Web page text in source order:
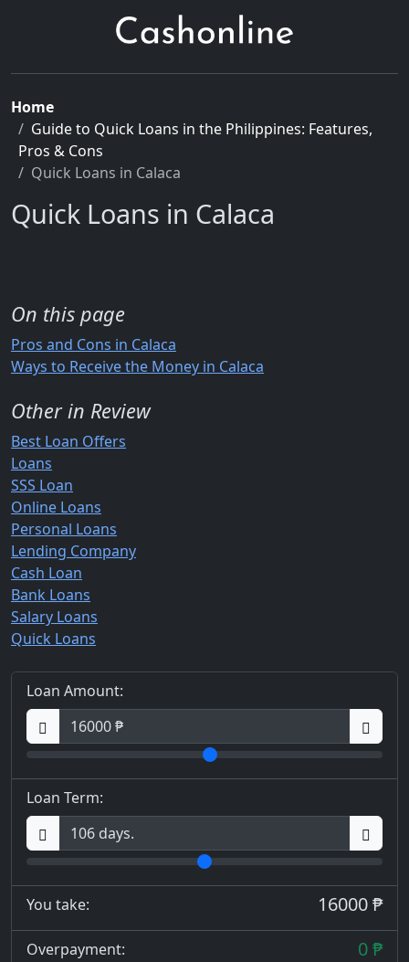
Home
Guide to Quick Loans in the Philippines: Features,
Pros & Cons
Quick Loans in Calaca
Quick Loans in Calaca
On this page
Pros and Cons in Calaca
Ways to Receive the Money in Calaca
Other in Review
Best Loan Offers
Loans
SSS Loan
Online Loans
Personal Loans
Lending Company
Cash Loan
Bank Loans
Salary Loans
Quick Loans
Loan Amount:
Loan Term:
You take: 16000 ₱
Overpayment: 0 ₱